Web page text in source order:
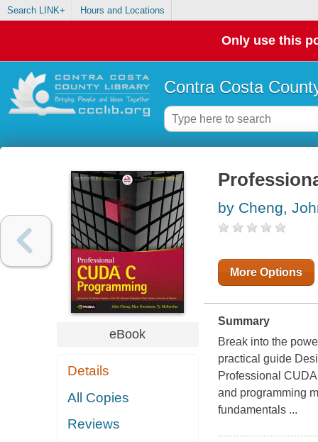
Search LINK+ Hours and Locations
Only use this
Contra Costa
eBook
Details
All Copies
Reviews
by Cheng,
More Options
Summary
Break into the
practical guide
Professional
and programming
fundamentals ...